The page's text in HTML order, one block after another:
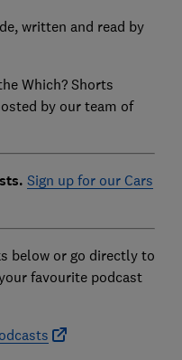
written and read by
Which? Shorts
by our team of
Sign up for our Cars
below or go directly to
favourite podcast